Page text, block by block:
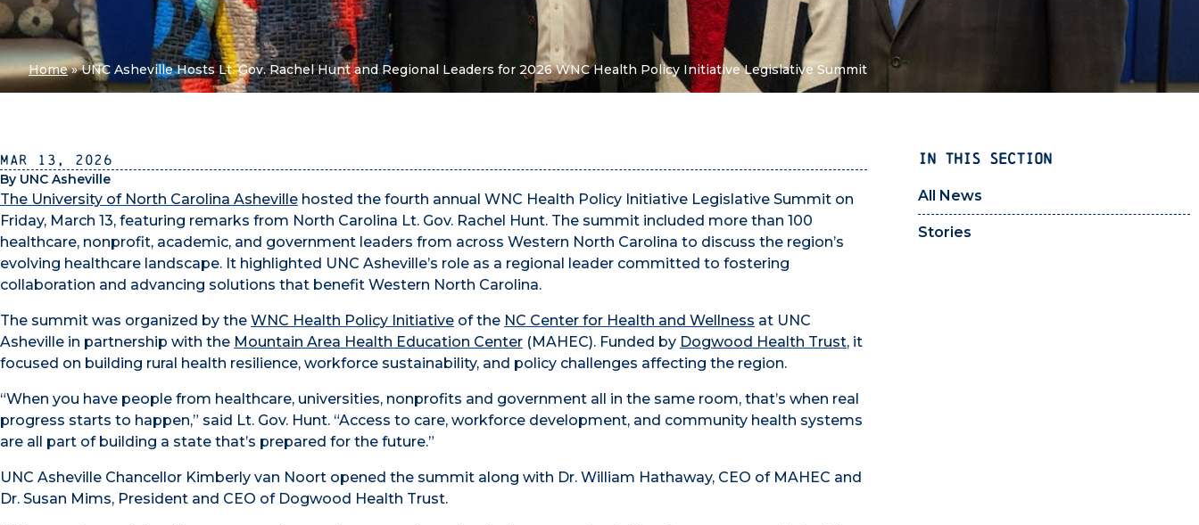
Home»UNC Asheville Hosts Lt. Gov. Rachel Hunt and Regional Leaders for 2026 WNC Health Policy Initiative Legislative Summit
IN THIS SECTION
All News
Stories
Mar 13, 2026
By UNC Asheville
The University of North Carolina Asheville hosted the fourth annual WNC Health Policy Initiative Legislative Summit on
Friday, March 13, featuring remarks from North Carolina Lt. Gov. Rachel Hunt. The summit included more than 100
healthcare, nonprofit, academic, and government leaders from across Western North Carolina to discuss the region’s
evolving healthcare landscape. It highlighted UNC Asheville’s role as a regional leader committed to fostering
collaboration and advancing solutions that benefit Western North Carolina.
The summit was organized by the WNC Health Policy Initiative of the NC Center for Health and Wellness at UNC
Asheville in partnership with the Mountain Area Health Education Center (MAHEC). Funded by Dogwood Health Trust, it
focused on building rural health resilience, workforce sustainability, and policy challenges affecting the region.
“When you have people from healthcare, universities, nonprofits and government all in the same room, that’s when real
progress starts to happen,” said Lt. Gov. Hunt. “Access to care, workforce development, and community health systems
are all part of building a state that’s prepared for the future.”
UNC Asheville Chancellor Kimberly van Noort opened the summit along with Dr. William Hathaway, CEO of MAHEC and
Dr. Susan Mims, President and CEO of Dogwood Health Trust.